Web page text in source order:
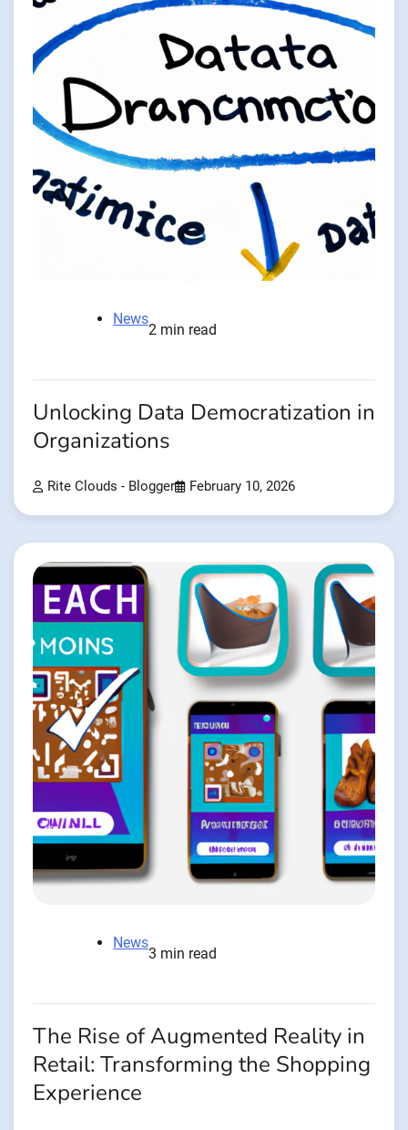
News
2 min read
Unlocking Data Democratization in
Organizations
Rite Clouds - Blogger February 10, 2026
News
3 min read
The Rise of Augmented Reality in
Retail: Transforming the Shopping
Experience